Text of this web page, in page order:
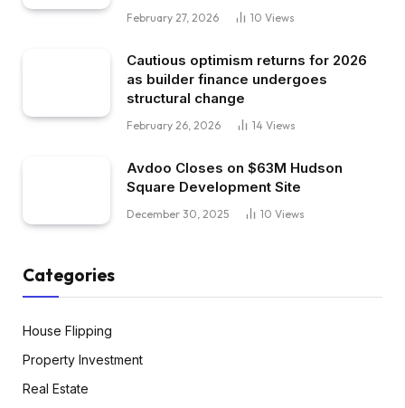
February 27, 2026 10 Views
Cautious optimism returns for 2026
as builder finance undergoes
structural change
February 26, 2026 14 Views
Avdoo Closes on $63M Hudson
Square Development Site
December 30, 2025 10 Views
Categories
House Flipping
Property Investment
Real Estate